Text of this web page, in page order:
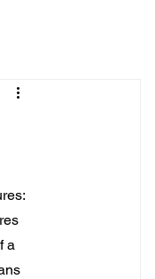
a